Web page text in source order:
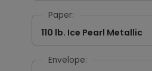
Paper:
110 lb. Ice Pearl Metallic
Envelope: